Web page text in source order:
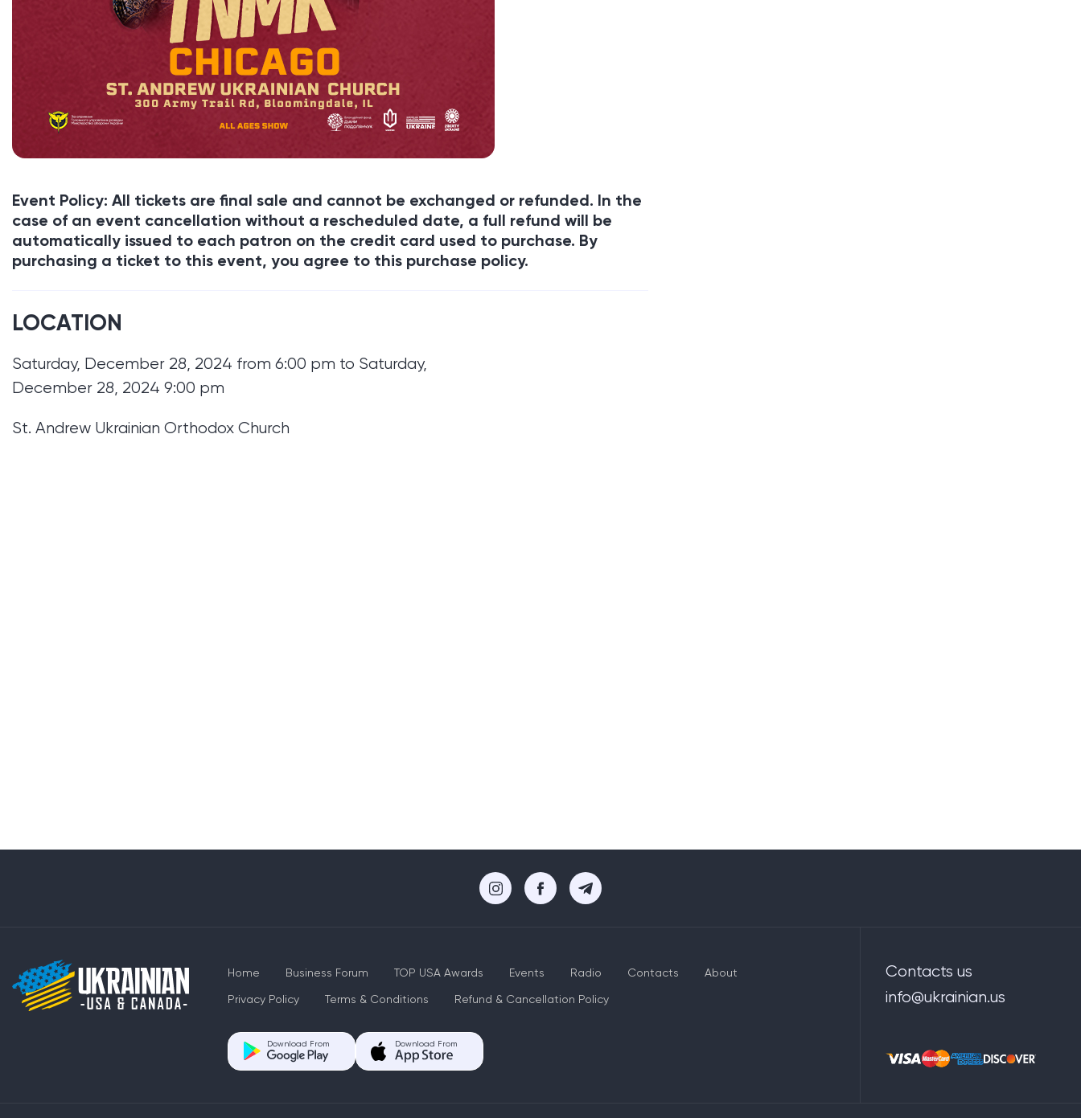
Event Policy: All tickets are final sale and cannot be exchanged or refunded. In the
case of an event cancellation without a rescheduled date, a full refund will be
automatically issued to each patron on the credit card used to purchase. By
purchasing a ticket to this event, you agree to this purchase policy.
LOCATION
Saturday, December 28, 2024 from 6:00 pm to Saturday,
December 28, 2024 9:00 pm
St. Andrew Ukrainian Orthodox Church
Home Business Forum TOP USA Awards Events Radio Contacts About
Privacy Policy Terms & Conditions Refund & Cancellation Policy
Download From Download From
Contacts us
info@ukrainian.us